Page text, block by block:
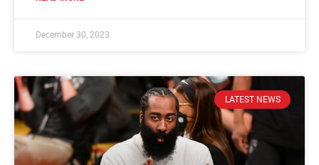
December 30, 2023
LATEST NEWS